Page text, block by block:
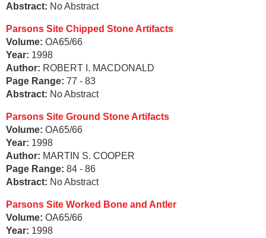
Abstract: No Abstract
Parsons Site Chipped Stone Artifacts
Volume: OA65/66
Year: 1998
Author: ROBERT I. MACDONALD
Page Range: 77 - 83
Abstract: No Abstract
Parsons Site Ground Stone Artifacts
Volume: OA65/66
Year: 1998
Author: MARTIN S. COOPER
Page Range: 84 - 86
Abstract: No Abstract
Parsons Site Worked Bone and Antler
Volume: OA65/66
Year: 1998